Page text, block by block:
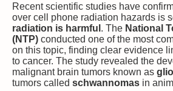
Recent scientific studies have
over cell phone radiation hazards is
radiation is harmful . The National
(NTP) conducted one of the most
on this topic, finding clear evidence
to cancer. The study revealed the
malignant brain tumors known as
tumors called schwannomas in